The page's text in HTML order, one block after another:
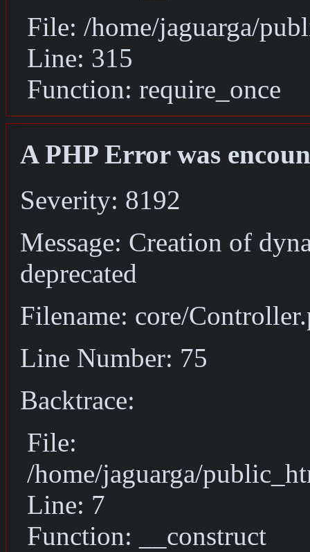
File: /home/jaguarga/
Line: 315
Function: require_once
A PHP Error was
Severity: 8192
Message: Creation of
deprecated
Filename: core/
Line Number: 75
Backtrace:
File:
/home/jaguarga/
Line: 7
Function: __construct